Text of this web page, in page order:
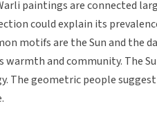
paintings are connected
could explain its
motifs are the Sun and the
warmth and community. The
The geometric people